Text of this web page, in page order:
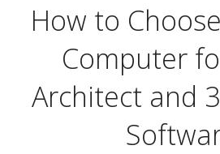
How to
Computer
Architect and